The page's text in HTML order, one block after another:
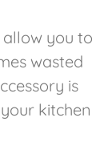
allow you to
wasted
is
kitchen